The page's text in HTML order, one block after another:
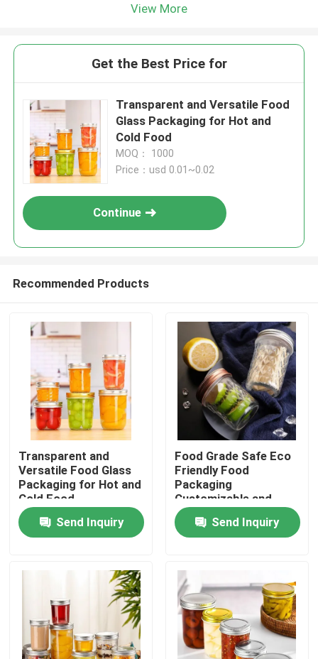
Products
Videos
View More
Get the Best Price for
Transparent and Versatile Food
Glass Packaging for Hot and
Cold Food
MOQ： 1000
Price：usd 0.01~0.02
Continue
Recommended Products
Transparent and
Versatile Food Glass
Packaging for Hot and
Cold Food
Send Inquiry
Food Grade Safe Eco
Friendly Food
Packaging
Customizable and
Safe Design
Send Inquiry